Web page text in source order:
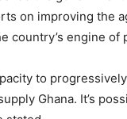
on improving the
country’s engine of
to
Ghana. It’s